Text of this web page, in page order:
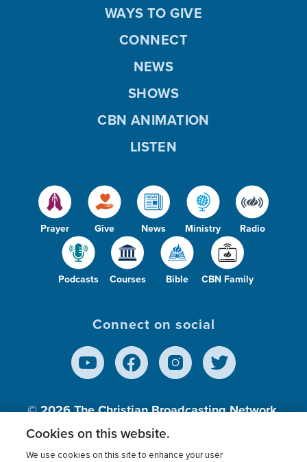
Prayer Give News Ministry Radio
Podcasts Courses Bible CBN Family
WAYS TO GIVE
CONNECT
NEWS
SHOWS
CBN ANIMATION
LISTEN
Connect on social
© 2026The Christian Broadcasting Network,
Inc., A nonprofit 501 (c)(3) Charitable
Cookies on this website.
We use cookies on this site to enhance your user